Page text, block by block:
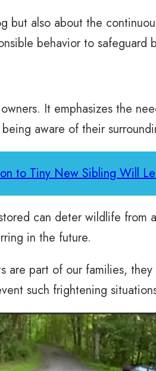
but also about the
behavior to safeguard
It emphasizes the
aware of their
to Tiny New Sibling Will
can deter wildlife from
in the future.
part of our families,
such frightening